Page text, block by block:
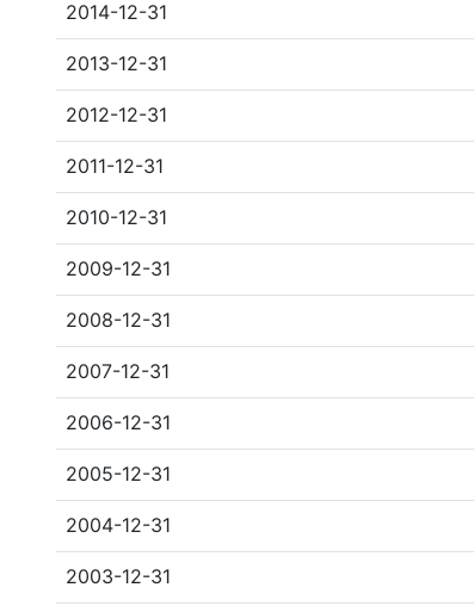
2014-12-31
2013-12-31
2012-12-31
2011-12-31
2010-12-31
2009-12-31
2008-12-31
2007-12-31
2006-12-31
2005-12-31
2004-12-31
2003-12-31